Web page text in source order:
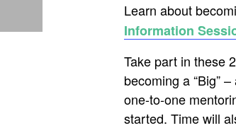
Learn about
Information
Take part in these
becoming a “Big”
one-to-one
started. Time will